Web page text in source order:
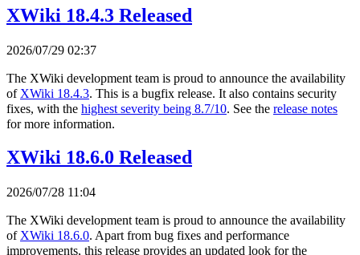
XWiki 18.4.3 Released
2026/07/29 02:37
The XWiki development team is proud to announce the availability
of XWiki 18.4.3. This is a bugfix release. It also contains security
fixes, with the highest severity being 8.7/10. See the release notes
for more information.
XWiki 18.6.0 Released
2026/07/28 11:04
The XWiki development team is proud to announce the availability
of XWiki 18.6.0. Apart from bug fixes and performance
improvements, this release provides an updated look for the